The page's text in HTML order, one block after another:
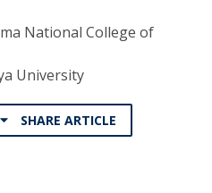
National College of
University
SHARE ARTICLE